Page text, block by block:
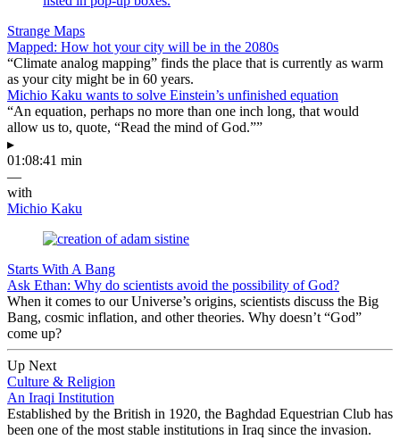
Strange Maps
Mapped: How hot your city will be in the 2080s
“Climate analog mapping” finds the place that is currently as warm
as your city might be in 60 years.
Michio Kaku wants to solve Einstein’s unfinished equation
“An equation, perhaps no more than one inch long, that would
allow us to, quote, “Read the mind of God.””
▸
01:08:41 min
—
with
Michio Kaku
Starts With A Bang
Ask Ethan: Why do scientists avoid the possibility of God?
When it comes to our Universe’s origins, scientists discuss the Big
Bang, cosmic inflation, and other theories. Why doesn’t “God”
come up?
Up Next
Culture & Religion
An Iraqi Institution
Established by the British in 1920, the Baghdad Equestrian Club has
been one of the most stable institutions in Iraq since the invasion.